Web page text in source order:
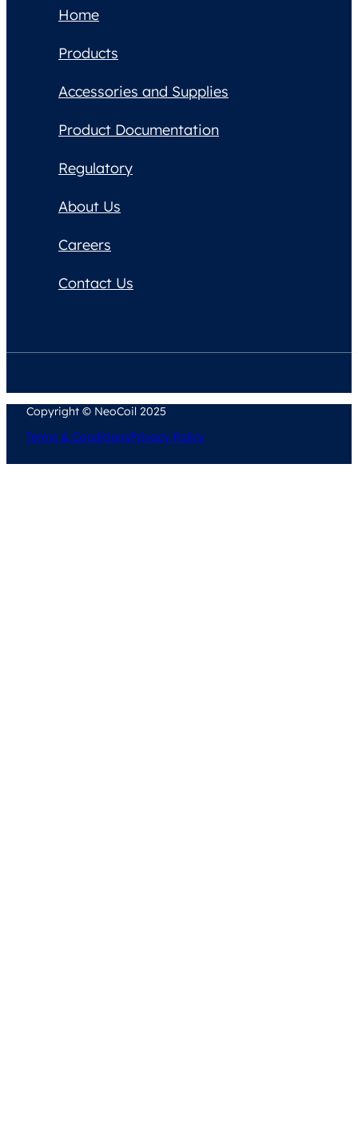
Home
Products
Accessories and Supplies
Product Documentation
Regulatory
About Us
Careers
Contact Us
Copyright © NeoCoil 2025
Terms & ConditionsPrivacy Policy